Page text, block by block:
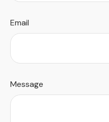
Email
Message